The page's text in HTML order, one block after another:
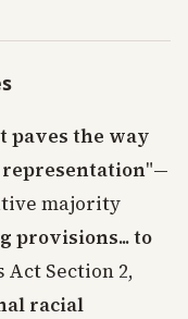
paves the way
"—
majority
provisions... to
Act Section 2,
racial